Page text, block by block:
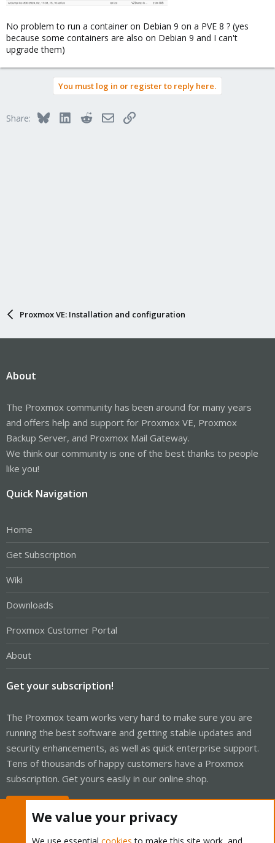
No problem to run a container on Debian 9 on a PVE 8 ? (yes
because some containers are also on Debian 9 and I can't
upgrade them)
You must log in or register to reply here.
Share: BlueskyLinkedInRedditEmailLink
Proxmox VE: Installation and configuration
About
The Proxmox community has been around for many years
and offers help and support for Proxmox VE, Proxmox
Backup Server, and Proxmox Mail Gateway.
We think our community is one of the best thanks to people
like you!
Quick Navigation
Home
Get Subscription
Wiki
Downloads
Proxmox Customer Portal
About
Get your subscription!
The Proxmox team works very hard to make sure you are
running the best software and getting stable updates and
security enhancements, as well as quick enterprise support.
Tens of thousands of happy customers have a Proxmox
subscription. Get yours easily in our online shop.
We value your privacy